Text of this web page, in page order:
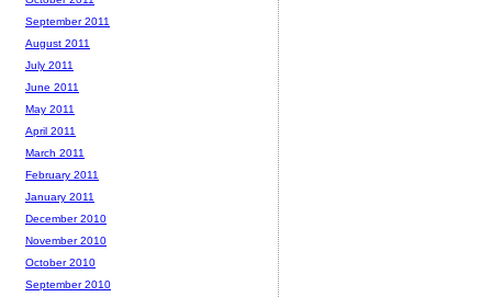
September 2011
August 2011
July 2011
June 2011
May 2011
April 2011
March 2011
February 2011
January 2011
December 2010
November 2010
October 2010
September 2010